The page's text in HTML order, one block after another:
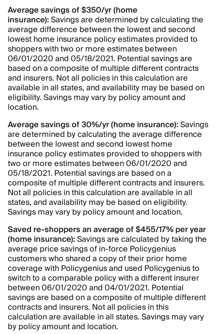
Average savings of $350/yr (home
insurance):Savings are determined by calculating the
average difference between the lowest and second
lowest home insurance policy estimates provided to
shoppers with two or more estimates between
06/01/2020 and 05/18/2021. Potential savings are
based on a composite of multiple different contracts
and insurers. Not all policies in this calculation are
available in all states, and availability may be based on
eligibility. Savings may vary by policy amount and
location.
Average savings of 30%/yr (home insurance):Savings
are determined by calculating the average difference
between the lowest and second lowest home
insurance policy estimates provided to shoppers with
two or more estimates between 06/01/2020 and
05/18/2021. Potential savings are based on a
composite of multiple different contracts and insurers.
Not all policies in this calculation are available in all
states, and availability may be based on eligibility.
Savings may vary by policy amount and location.
Saved re-shoppers an average of $455/17% per year
(home insurance):Savings are calculated by taking the
average price savings of in-force Policygenius
customers who shared a copy of their prior home
coverage with Policygenius and used Policygenius to
switch to a comparable policy with a different insurer
between 06/01/2020 and 04/01/2021. Potential
savings are based on a composite of multiple different
contracts and insurers. Not all policies in this
calculation are available in all states. Savings may vary
by policy amount and location.